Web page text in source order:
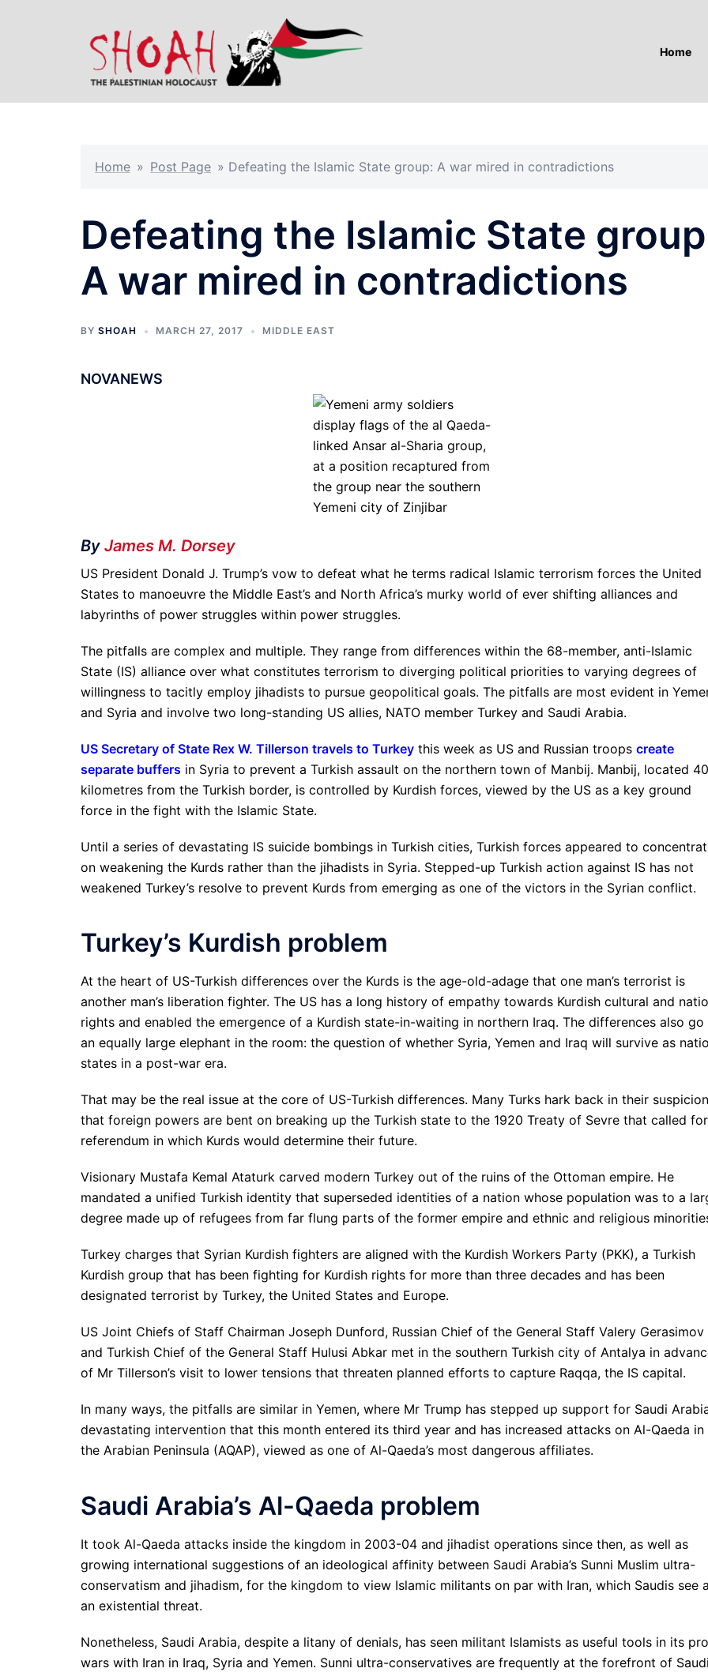
Home
Home » Post Page » Defeating the Islamic State group: A war mired in contradictions
Defeating the Islamic State
A war mired in contradictions
BY SHOAH MARCH 27, 2017 MIDDLE EAST
NOVANEWS
By James M. Dorsey
US President Donald J. Trump’s vow to defeat what he terms radical Islamic terrorism forces the United
States to manoeuvre the Middle East’s and North Africa’s murky world of ever shifting alliances and
labyrinths of power struggles within power struggles.
The pitfalls are complex and multiple. They range from differences within the 68-member, anti-Islamic
State (IS) alliance over what constitutes terrorism to diverging political priorities to varying degrees of
willingness to tacitly employ jihadists to pursue geopolitical goals. The pitfalls are most evident in
and Syria and involve two long-standing US allies, NATO member Turkey and Saudi Arabia.
US Secretary of State Rex W. Tillerson travels to Turkey this week as US and Russian troops create
separate buffers in Syria to prevent a Turkish assault on the northern town of Manbij. Manbij, located 40
kilometres from the Turkish border, is controlled by Kurdish forces, viewed by the US as a key ground
force in the fight with the Islamic State.
Until a series of devastating IS suicide bombings in Turkish cities, Turkish forces appeared to
on weakening the Kurds rather than the jihadists in Syria. Stepped-up Turkish action against IS has not
weakened Turkey’s resolve to prevent Kurds from emerging as one of the victors in the Syrian conflict.
Turkey’s Kurdish problem
At the heart of US-Turkish differences over the Kurds is the age-old-adage that one man’s terrorist is
another man’s liberation fighter. The US has a long history of empathy towards Kurdish cultural and
rights and enabled the emergence of a Kurdish state-in-waiting in northern Iraq. The differences also go
an equally large elephant in the room: the question of whether Syria, Yemen and Iraq will survive as
states in a post-war era.
That may be the real issue at the core of US-Turkish differences. Many Turks hark back in their suspicion
that foreign powers are bent on breaking up the Turkish state to the 1920 Treaty of Sevre that called
referendum in which Kurds would determine their future.
Visionary Mustafa Kemal Ataturk carved modern Turkey out of the ruins of the Ottoman empire. He
mandated a unified Turkish identity that superseded identities of a nation whose population was to a
degree made up of refugees from far flung parts of the former empire and ethnic and religious
Turkey charges that Syrian Kurdish fighters are aligned with the Kurdish Workers Party (PKK), a Turkish
Kurdish group that has been fighting for Kurdish rights for more than three decades and has been
designated terrorist by Turkey, the United States and Europe.
US Joint Chiefs of Staff Chairman Joseph Dunford, Russian Chief of the General Staff Valery Gerasimov
and Turkish Chief of the General Staff Hulusi Abkar met in the southern Turkish city of Antalya in
of Mr Tillerson’s visit to lower tensions that threaten planned efforts to capture Raqqa, the IS capital.
In many ways, the pitfalls are similar in Yemen, where Mr Trump has stepped up support for Saudi
devastating intervention that this month entered its third year and has increased attacks on Al-Qaeda in
the Arabian Peninsula (AQAP), viewed as one of Al-Qaeda’s most dangerous affiliates.
Saudi Arabia’s Al-Qaeda problem
It took Al-Qaeda attacks inside the kingdom in 2003-04 and jihadist operations since then, as well as
growing international suggestions of an ideological affinity between Saudi Arabia’s Sunni Muslim ultra-
conservatism and jihadism, for the kingdom to view Islamic militants on par with Iran, which Saudis see
an existential threat.
Nonetheless, Saudi Arabia, despite a litany of denials, has seen militant Islamists as useful tools in its
wars with Iran in Iraq, Syria and Yemen. Sunni ultra-conservatives are frequently at the forefront of